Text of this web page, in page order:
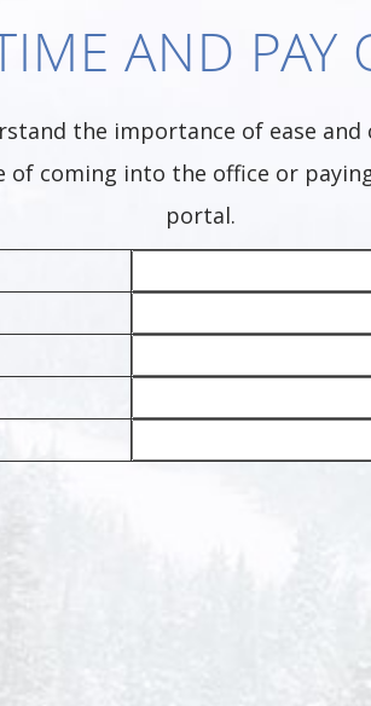
AND PAY
the importance of ease
of coming into the office or
portal.